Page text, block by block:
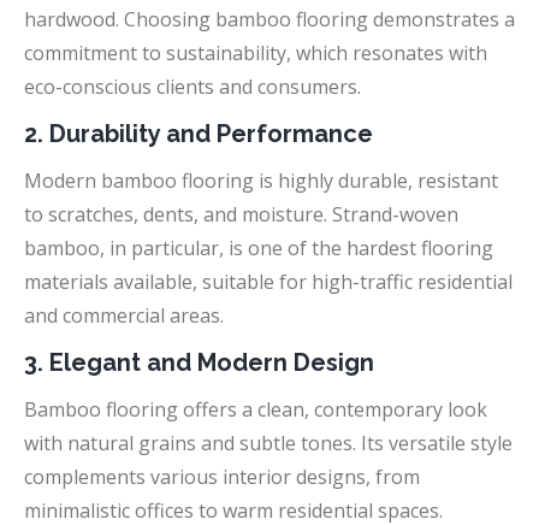
hardwood. Choosing bamboo flooring demonstrates a
commitment to sustainability, which resonates with
eco-conscious clients and consumers.
2. Durability and Performance
Modern bamboo flooring is highly durable, resistant
to scratches, dents, and moisture. Strand-woven
bamboo, in particular, is one of the hardest flooring
materials available, suitable for high-traffic residential
and commercial areas.
3. Elegant and Modern Design
Bamboo flooring offers a clean, contemporary look
with natural grains and subtle tones. Its versatile style
complements various interior designs, from
minimalistic offices to warm residential spaces.